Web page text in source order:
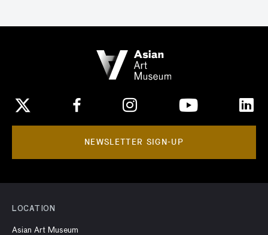
NEWSLETTER SIGN-UP
LOCATION
Asian Art Museum